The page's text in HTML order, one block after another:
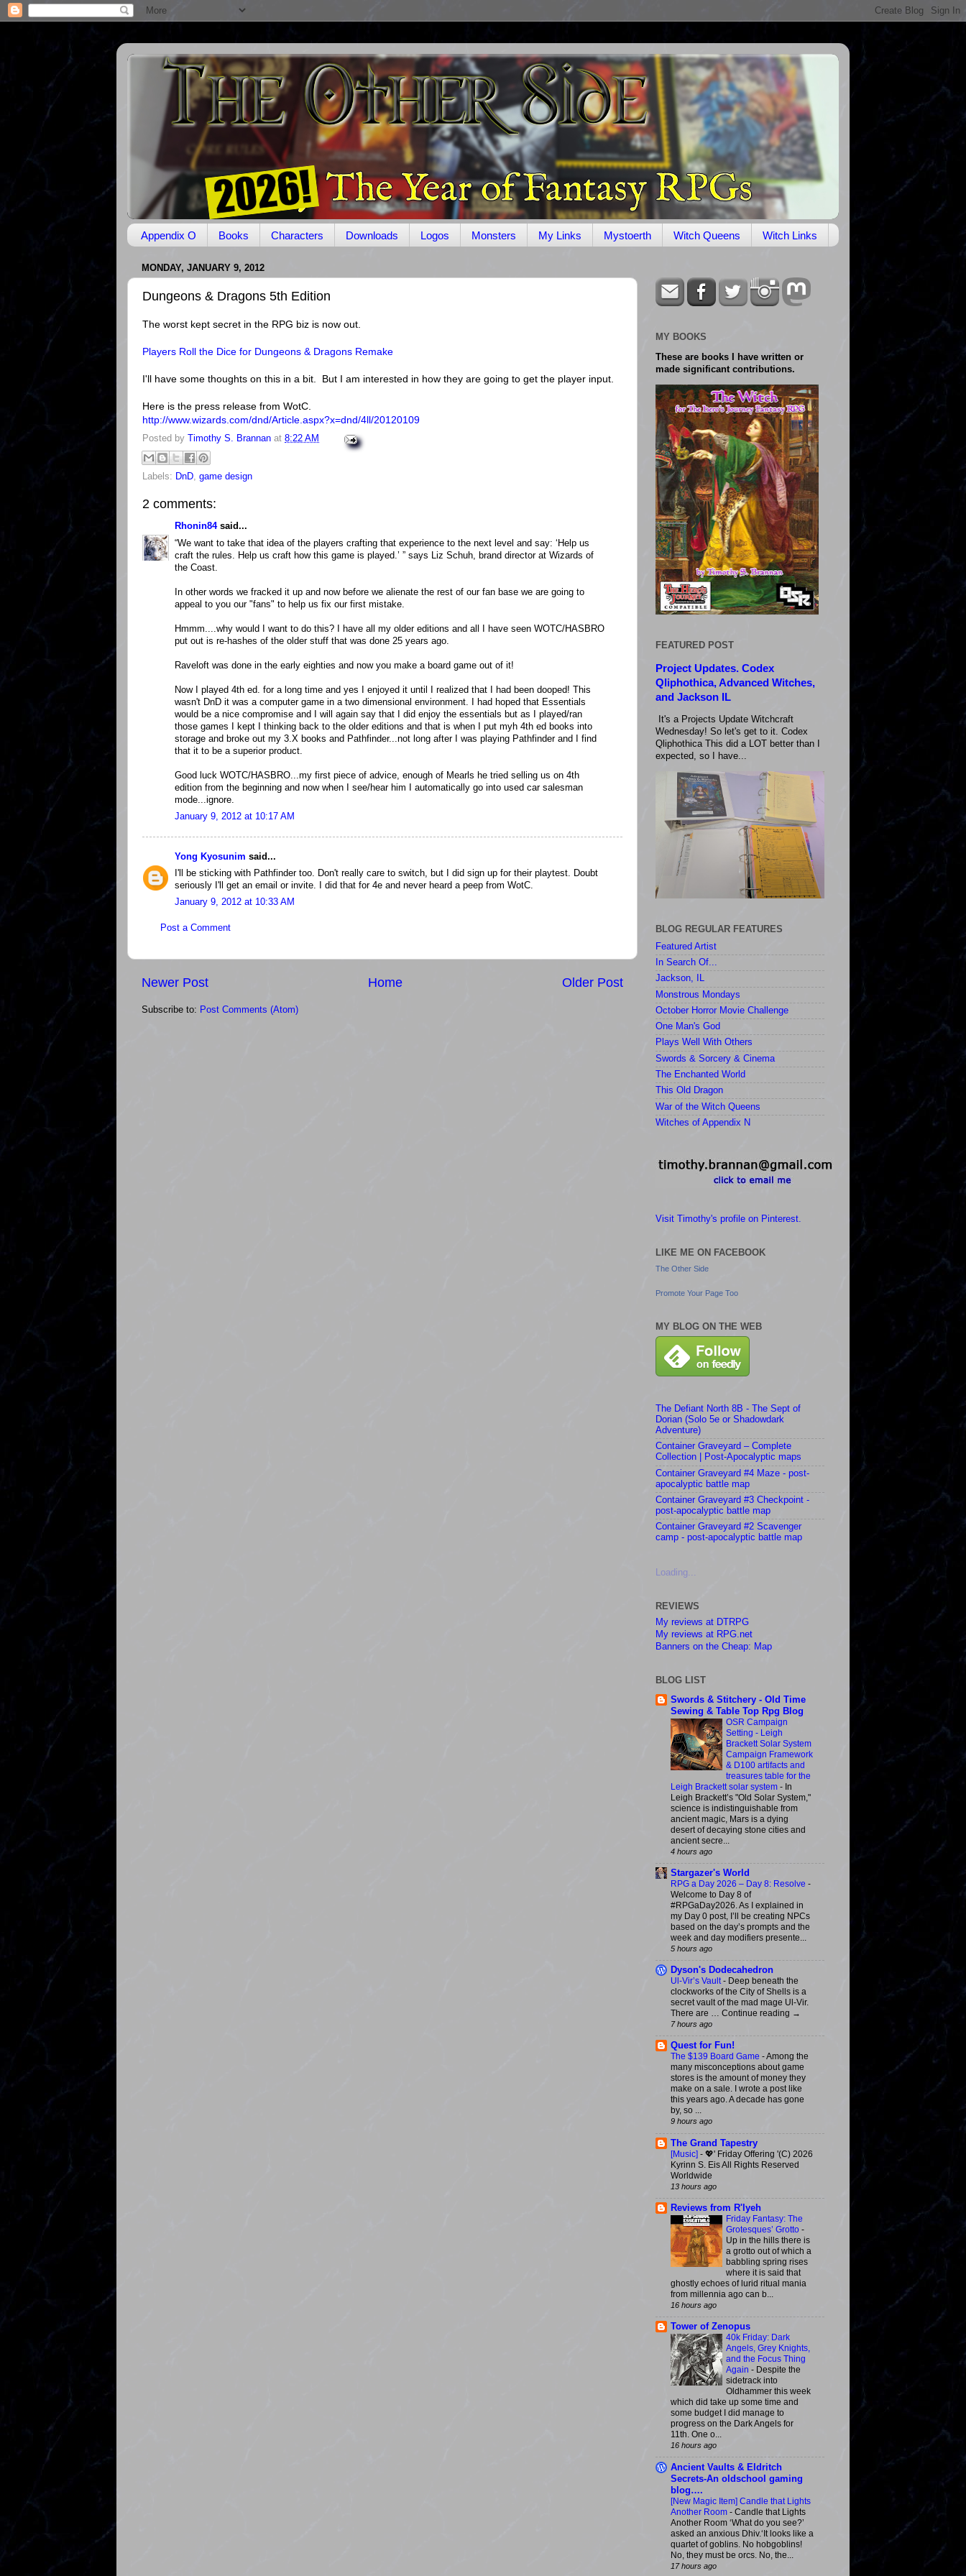
Appendix O Books Characters Downloads Logos Monsters My Links Mystoerth Witch Queens Witch Links
MONDAY, JANUARY 9, 2012
Dungeons & Dragons 5th Edition
The worst kept secret in the RPG biz is now out.
Players Roll the Dice for Dungeons & Dragons Remake
I'll have some thoughts on this in a bit. But I am interested in how they are going to get the player input.
Here is the press release from WotC.
http://www.wizards.com/dnd/Article.aspx?x=dnd/4ll/20120109
Posted by Timothy S. Brannan at 8:22 AM
Labels: DnD game design
2 comments:
Rhonin84said...
“We want to take that idea of the players crafting that experience to the next level and say: ‘Help us
craft the rules. Help us craft how this game is played.’ ” says Liz Schuh, brand director at Wizards of
the Coast.
In other words we fracked it up and now before we alienate the rest of our fan base we are going to
appeal to you our "fans" to help us fix our first mistake.
Hmmm....why would I want to do this? I have all my older editions and all I have seen WOTC/HASBRO
put out is re-hashes of the older stuff that was done 25 years ago.
Raveloft was done in the early eighties and now you make a board game out of it!
Now I played 4th ed. for a long time and yes I enjoyed it until I realized that I had been dooped! This
wasn't DnD it was a computer game in a two dimensional environment. I had hoped that Essentials
would be a nice compromise and I will again say that I did enjoy the essentials but as I played/ran
those games I kept I thinking back to the older editions and that is when I put myh 4th ed books into
storage and broke out my 3.X books and Pathfinder...not long after I was playing Pathfinder and I find
that it to be a superior product.
Good luck WOTC/HASBRO...my first piece of advice, enough of Mearls he tried selling us on 4th
edition from the beginning and now when I see/hear him I automatically go into used car salesman
mode...ignore.
January 9, 2012 at 10:17 AM
Yong Kyosunim said...
I'll be sticking with Pathfinder too. Don't really care to switch, but I did sign up for their playtest. Doubt
seriously I'll get an email or invite. I did that for 4e and never heard a peep from WotC.
January 9, 2012 at 10:33 AM
Post a Comment
Newer Post Older Post
Home
Subscribe to: Post Comments (Atom)
MY BOOKS
These are books I have written or
made significant contributions.
FEATURED POST
Project Updates. Codex
Qliphothica, Advanced Witches,
and Jackson IL
It's a Projects Update Witchcraft
Wednesday! So let's get to it. Codex
Qliphothica This did a LOT better than I
expected, so I have...
BLOG REGULAR FEATURES
Featured Artist
In Search Of...
Jackson, IL
Monstrous Mondays
October Horror Movie Challenge
One Man's God
Plays Well With Others
Swords & Sorcery & Cinema
The Enchanted World
This Old Dragon
War of the Witch Queens
Witches of Appendix N
Visit Timothy's profile on Pinterest.
LIKE ME ON FACEBOOK
The Other Side
Promote Your Page Too
MY BLOG ON THE WEB
The Defiant North 8B - The Sept of
Dorian (Solo 5e or Shadowdark
Adventure)
Container Graveyard – Complete
Collection | Post-Apocalyptic maps
Container Graveyard #4 Maze - post-
apocalyptic battle map
Container Graveyard #3 Checkpoint -
post-apocalyptic battle map
Container Graveyard #2 Scavenger
camp - post-apocalyptic battle map
Loading...
REVIEWS
My reviews at DTRPG
My reviews at RPG.net
Banners on the Cheap: Map
BLOG LIST
Swords & Stitchery - Old Time
Sewing & Table Top Rpg Blog
OSR Campaign
Setting - Leigh
Brackett Solar System
Campaign Framework
& D100 artifacts and
treasures table for the
Leigh Brackett solar system - In
Leigh Brackett’s "Old Solar System,"
science is indistinguishable from
ancient magic, Mars is a dying
desert of decaying stone cities and
ancient secre...
4 hours ago
Stargazer's World
RPG a Day 2026 – Day 8: Resolve -
Welcome to Day 8 of
#RPGaDay2026. As I explained in
my Day 0 post, I’ll be creating NPCs
based on the day’s prompts and the
week and day modifiers presente...
5 hours ago
Dyson's Dodecahedron
Ul-Vir’s Vault- Deep beneath the
clockworks of the City of Shells is a
secret vault of the mad mage Ul-Vir.
There are … Continue reading →
7 hours ago
Quest for Fun!
The $139 Board Game -Among the
many misconceptions about game
stores is the amount of money they
make on a sale. I wrote a post like
this years ago. A decade has gone
by, so ...
9 hours ago
The Grand Tapestry
[Music] - 💖' Friday Offering '(C) 2026
Kyrinn S. Eis All Rights Reserved
Worldwide
13 hours ago
Reviews from R'lyeh
Friday Fantasy: The
Grotesques’ Grotto -
Up in the hills there is
a grotto out of which a
babbling spring rises
where it is said that
ghostly echoes of lurid ritual mania
from millennia ago can b...
16 hours ago
Tower of Zenopus
40k Friday: Dark
Angels, Grey Knights,
and the Focus Thing
Again - Despite the
sidetrack into
Oldhammer this week
which did take up some time and
some budget I did manage to
progress on the Dark Angels for
11th. One o...
16 hours ago
Ancient Vaults & Eldritch
Secrets-An oldschool gaming
blog….
[New Magic Item] Candle that Lights
Another Room - Candle that Lights
Another Room ‘What do you see?’
asked an anxious Dhiv.‘It looks like a
quartet of goblins. No hobgoblins!
No, they must be orcs. No, the...
17 hours ago